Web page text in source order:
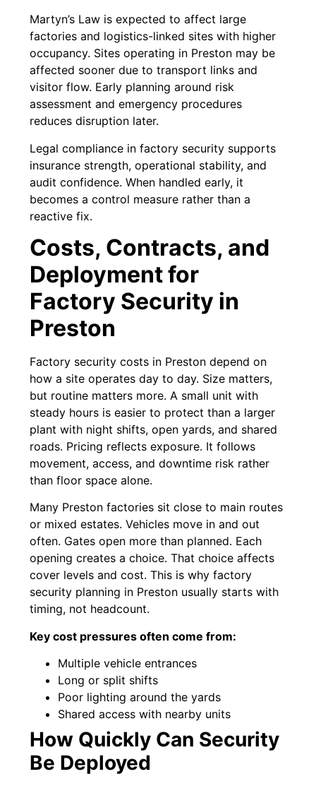
Martyn’s Law is expected to affect large
factories and logistics-linked sites with higher
occupancy. Sites operating in Preston may be
affected sooner due to transport links and
visitor flow. Early planning around risk
assessment and emergency procedures
reduces disruption later.
Legal compliance in factory security supports
insurance strength, operational stability, and
audit confidence. When handled early, it
becomes a control measure rather than a
reactive fix.
Costs, Contracts, and
Deployment for
Factory Security in
Preston
Factory security costs in Preston depend on
how a site operates day to day. Size matters,
but routine matters more. A small unit with
steady hours is easier to protect than a larger
plant with night shifts, open yards, and shared
roads. Pricing reflects exposure. It follows
movement, access, and downtime risk rather
than floor space alone.
Many Preston factories sit close to main routes
or mixed estates. Vehicles move in and out
often. Gates open more than planned. Each
opening creates a choice. That choice affects
cover levels and cost. This is why factory
security planning in Preston usually starts with
timing, not headcount.
Key cost pressures often come from:
Multiple vehicle entrances
Long or split shifts
Poor lighting around the yards
Shared access with nearby units
How Quickly Can Security
Be Deployed